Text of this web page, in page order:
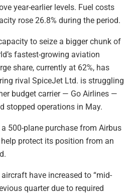
year-earlier levels. Fuel costs
rose 26.8% during the period.
to seize a bigger chunk of
fastest-growing aviation
share, currently at 62%, has
rival SpiceJet Ltd. is struggling
budget carrier — Go Airlines —
stopped operations in May.
a 500-plane purchase from Airbus
protect its position from an
aircraft have increased to “mid-
quarter due to required